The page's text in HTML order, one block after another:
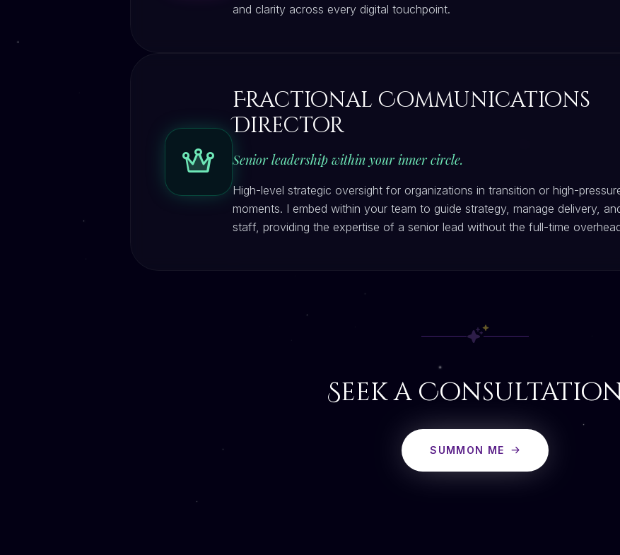
and clarity across every digital touchpoint.
Fractional Communications
Director
Senior leadership within your inner circle.
High-level strategic oversight for organizations in transition or high-
moments. I embed within your team to guide strategy, manage delivery,
staff, providing the expertise of a senior lead without the full-time
Seek a
SUMMON ME